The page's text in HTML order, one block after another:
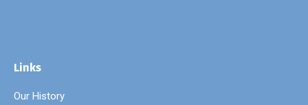
Links
Our History